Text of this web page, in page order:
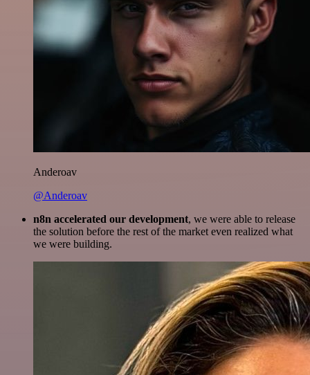
Anderoav
@Anderoav
n8n accelerated our development, we were able to release
the solution before the rest of the market even realized what
we were building.